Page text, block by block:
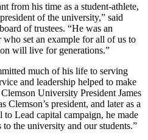
from his time as a student-athlete,
of the university,” said
of trustees. “He was an
set an example for all of us to
will live for generations.”
much of his life to serving
and leadership helped to make
University President James
Clemson’s president, and later as a
Lead capital campaign, he made
the university and our students.”